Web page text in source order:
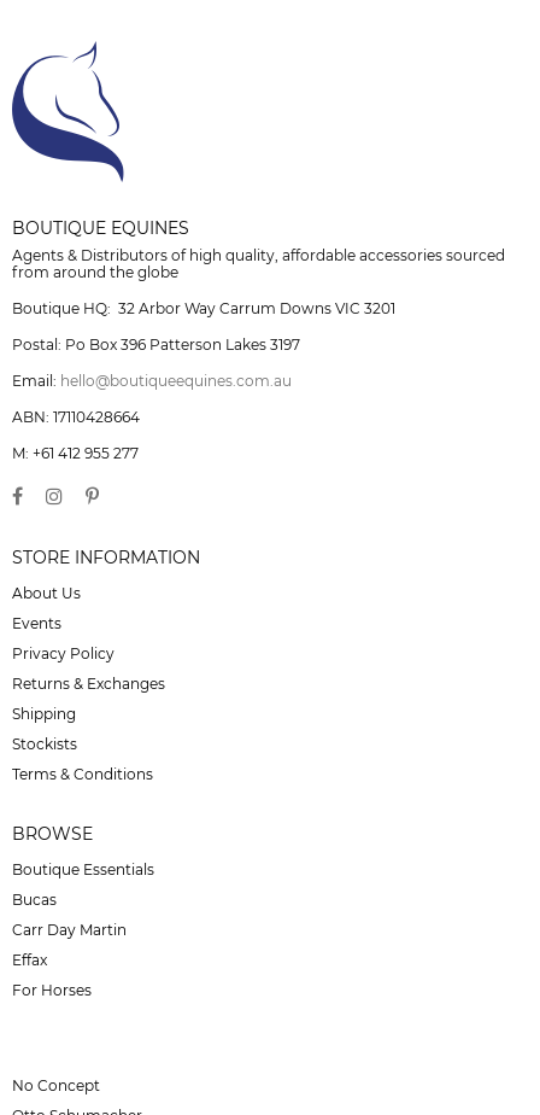
BOUTIQUE EQUINES
Agents & Distributors of high quality, affordable accessories sourced
from around the globe
Boutique HQ: 32 Arbor Way Carrum Downs VIC 3201
Postal: Po Box 396 Patterson Lakes 3197
Email: hello@boutiqueequines.com.au
ABN: 17110428664
M: +61 412 955 277
STORE INFORMATION
About Us
Events
Privacy Policy
Returns & Exchanges
Shipping
Stockists
Terms & Conditions
BROWSE
Boutique Essentials
Bucas
Carr Day Martin
Effax
For Horses
No Concept